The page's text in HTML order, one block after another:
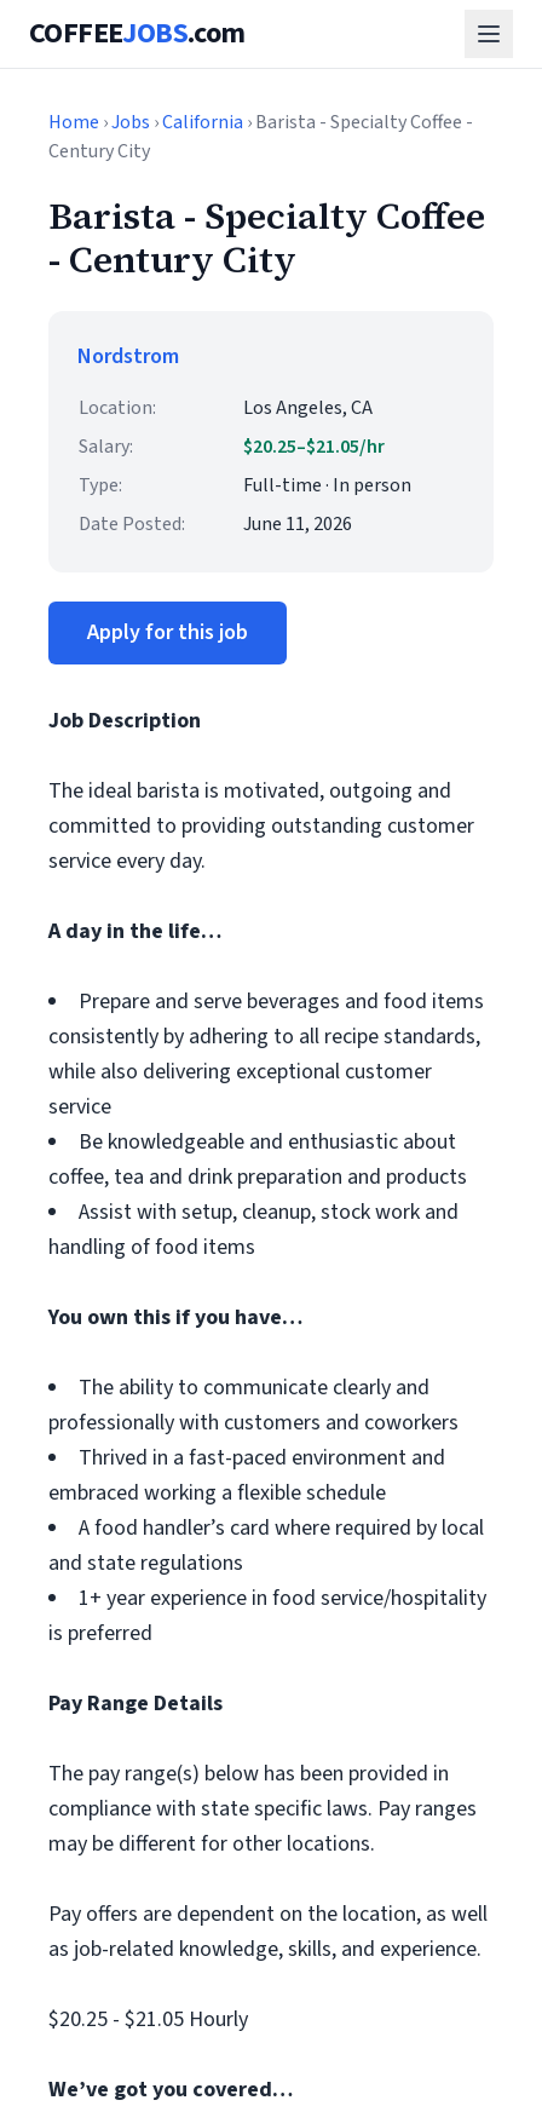
COFFEEJOBS.com
Home ›Jobs ›California › Barista - Specialty Coffee -
Century City
Barista - Specialty Coffee
- Century City
Nordstrom
Location:
Los Angeles, CA
Salary:
$20.25–$21.05/hr
Type:
Full-time · In person
Date Posted:
June 11, 2026
Apply for this job
Job Description
The ideal barista is motivated, outgoing and
committed to providing outstanding customer
service every day.
A day in the life…
Prepare and serve beverages and food items
consistently by adhering to all recipe standards,
while also delivering exceptional customer
service
Be knowledgeable and enthusiastic about
coffee, tea and drink preparation and products
Assist with setup, cleanup, stock work and
handling of food items
You own this if you have…
The ability to communicate clearly and
professionally with customers and coworkers
Thrived in a fast-paced environment and
embraced working a flexible schedule
A food handler’s card where required by local
and state regulations
1+ year experience in food service/hospitality
is preferred
Pay Range Details
The pay range(s) below has been provided in
compliance with state specific laws. Pay ranges
may be different for other locations.
Pay offers are dependent on the location, as well
as job-related knowledge, skills, and experience.
$20.25 - $21.05 Hourly
We’ve got you covered…